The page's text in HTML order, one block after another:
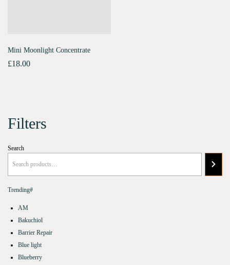
Filters
Search
Trending#
AM
Bakuchiol
Barrier Repair
Blue light
Blueberry
Mini Moonlight Concentrate
£18.00